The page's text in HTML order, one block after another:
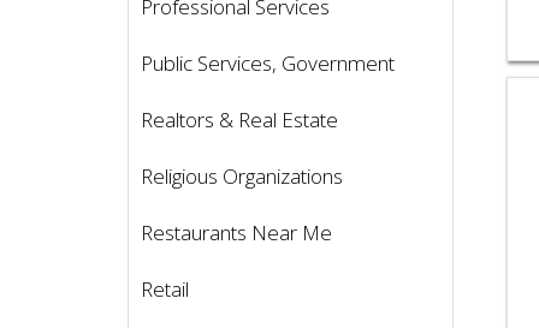
Professional Services
Public Services, Government
Realtors & Real Estate
Religious Organizations
Restaurants Near Me
Retail